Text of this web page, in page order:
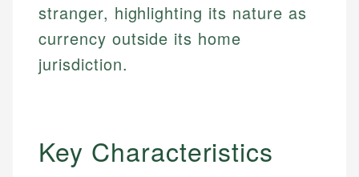
stranger, highlighting its nature as
currency outside its home
jurisdiction.
Key Characteristics